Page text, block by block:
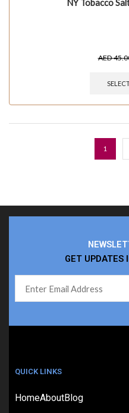
NY Tobacco
AED
1
GET UPDATES
QUICK LINKS
HomeAboutBlog